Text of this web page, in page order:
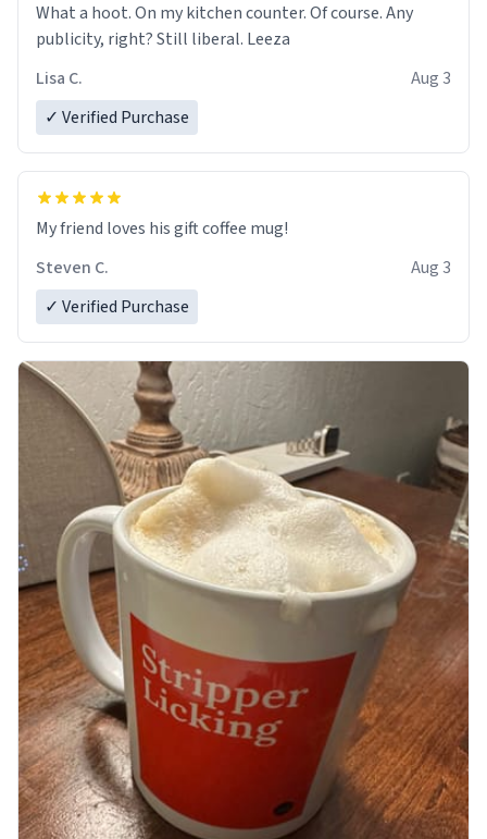
What a hoot. On my kitchen counter. Of course. Any
publicity, right? Still liberal. Leeza
Lisa C.
Aug 3
✓ Verified Purchase
My friend loves his gift coffee mug!
Steven C.
Aug 3
✓ Verified Purchase